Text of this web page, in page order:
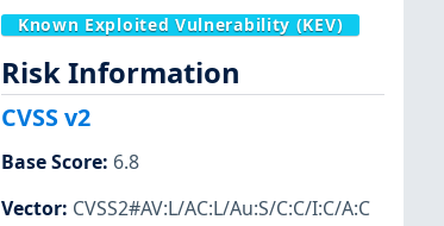
Known Exploited Vulnerability (KEV)
Risk Information
CVSS v2
Base Score: 6.8
Vector: CVSS2#AV:L/AC:L/Au:S/C:C/I:C/A:C